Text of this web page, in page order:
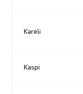
Kareli
Kaspi